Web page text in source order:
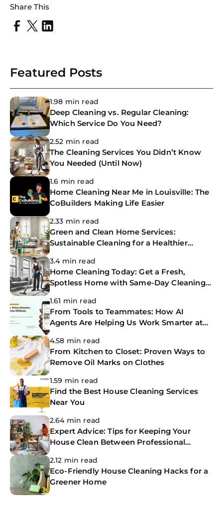
Share This
Featured Posts
1.98 min read
Deep Cleaning vs. Regular Cleaning:
Which Service Do You Need?
2.52 min read
The Cleaning Services You Didn’t Know
You Needed (Until Now)
1.6 min read
Home Cleaning Near Me in Louisville: The
CoBuilders Making Life Easier
2.33 min read
Green and Clean Home Services:
Sustainable Cleaning for a Healthier
3.4 min read
Home Cleaning Today: Get a Fresh,
Spotless Home with Same-Day Cleaning
1.61 min read
From Tools to Teammates: How AI
Agents Are Helping Us Work Smarter at
4.58 min read
From Kitchen to Closet: Proven Ways to
Remove Oil Marks on Clothes
1.59 min read
Find the Best House Cleaning Services
Near You
2.64 min read
Expert Advice: Tips for Keeping Your
House Clean Between Professional
2.12 min read
Eco-Friendly House Cleaning Hacks for a
Greener Home